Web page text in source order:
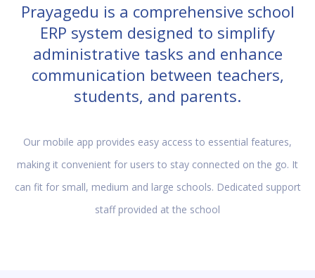
Prayagedu is a comprehensive school
ERP system designed to simplify
administrative tasks and enhance
communication between teachers,
students, and parents.
Our mobile app provides easy access to essential features,
making it convenient for users to stay connected on the go. It
can fit for small, medium and large schools. Dedicated support
staff provided at the school